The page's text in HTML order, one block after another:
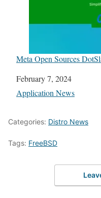
Meta Open Sources
Date
February 7, 2024
In relation to
Application News
Categories: Distro News
Tags: FreeBSD